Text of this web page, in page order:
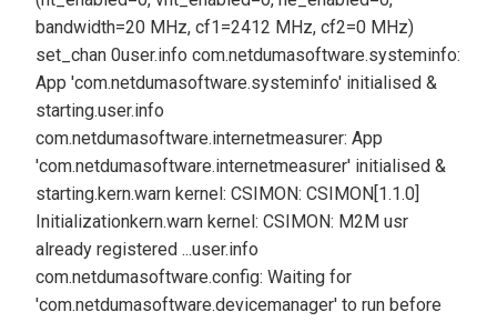
bandwidth=20 MHz, cf1=2412 MHz, cf2=0 MHz)
set_chan 0user.info com.netdumasoftware.systeminfo:
App 'com.netdumasoftware.systeminfo' initialised &
starting.user.info
com.netdumasoftware.internetmeasurer: App
'com.netdumasoftware.internetmeasurer' initialised &
starting.kern.warn kernel: CSIMON: CSIMON[1.1.0]
Initializationkern.warn kernel: CSIMON: M2M usr
already registered ...user.info
com.netdumasoftware.config: Waiting for
'com.netdumasoftware.devicemanager' to run before